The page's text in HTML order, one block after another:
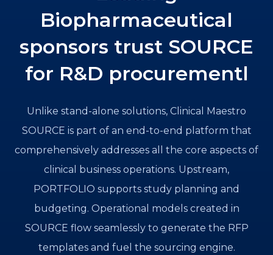
Biopharmaceutical
sponsors trust SOURCE
for R&D procurementl
Unlike stand-alone solutions, Clinical Maestro
SOURCE is part of an end-to-end platform that
comprehensively addresses all the core aspects of
clinical business operations. Upstream,
PORTFOLIO supports study planning and
budgeting. Operational models created in
SOURCE flow seamlessly to generate the RFP
templates and fuel the sourcing engine.